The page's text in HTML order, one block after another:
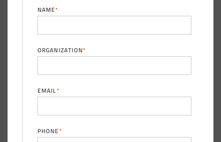
NAME*
ORGANIZATION*
EMAIL*
PHONE*